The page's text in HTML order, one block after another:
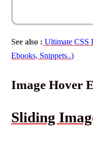
See also : Ultimate CSS
Ebooks, Snippets..)
Image Hover
Sliding